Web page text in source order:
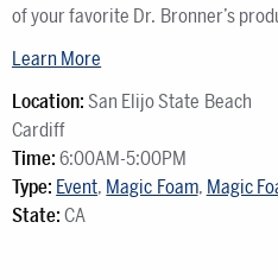
of your favorite Dr. Bronner’s
Learn More
Location: San Elijo State Beach
Cardiff
Time: 6:00AM-5:00PM
Type: Event, Magic Foam, Magic
State: CA